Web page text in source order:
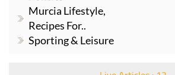
Murcia Lifestyle,
Recipes For..
Sporting & Leisure